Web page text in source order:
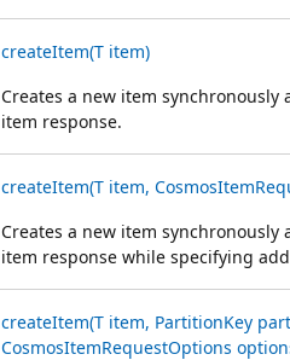
createItem(T item)
Creates a new item
item response.
createItem(T item,
Creates a new item
item response while specifying
createItem(T item, PartitionKey
CosmosItemRequestOptions